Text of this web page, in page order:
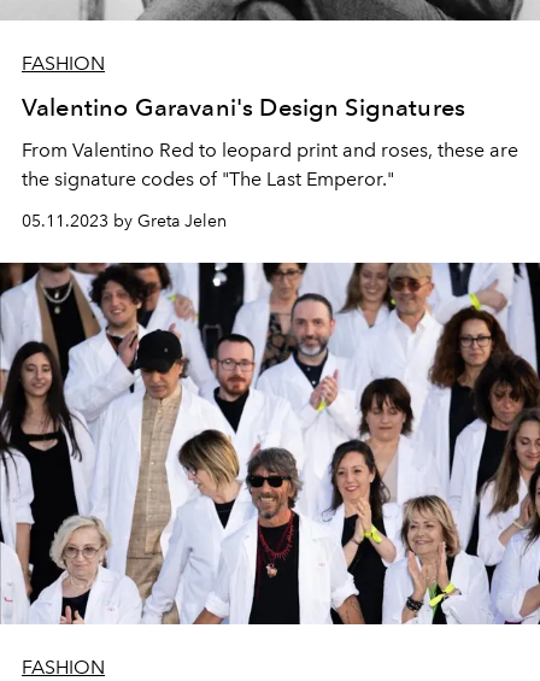
FASHION
Valentino Garavani's Design Signatures
From Valentino Red to leopard print and roses, these are
the signature codes of "The Last Emperor."
05.11.2023 by Greta Jelen
FASHION